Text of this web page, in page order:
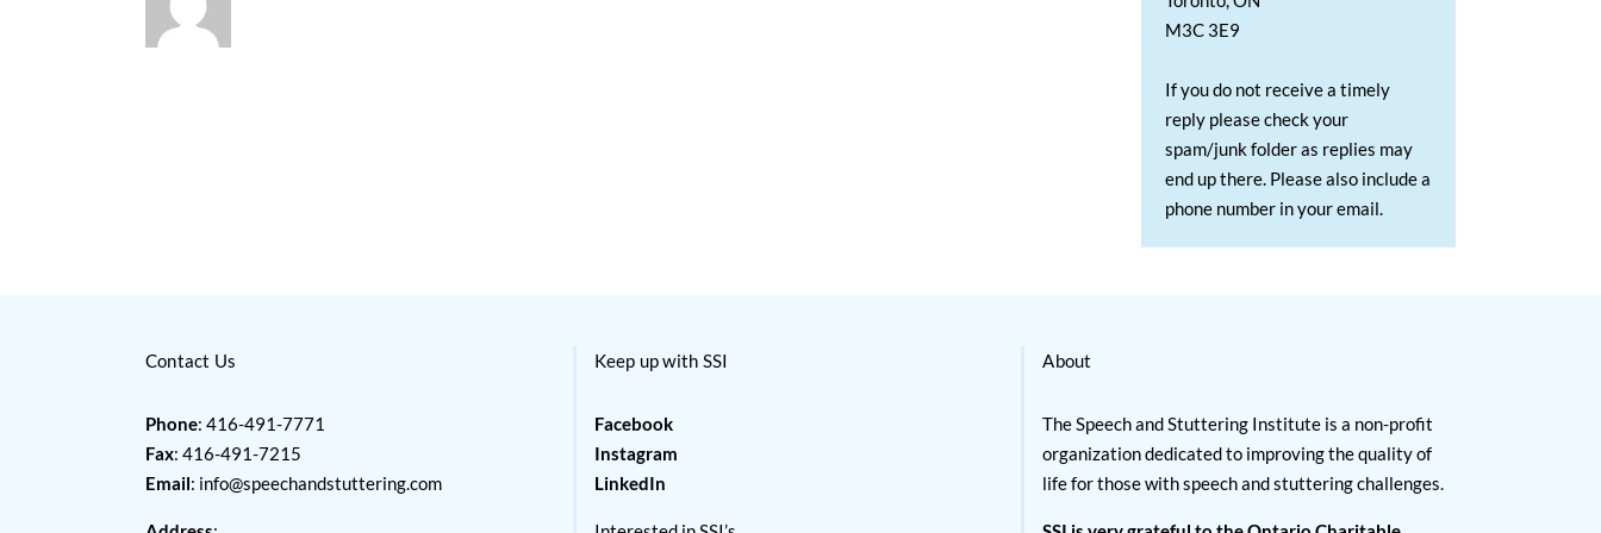
M3C 3E9
If you do not receive a timely
reply please check your
spam/junk folder as replies may
end up there. Please also include a
phone number in your email.
Contact Us
Phone: 416-491-7771
Fax: 416-491-7215
Email: info@speechandstuttering.com
Keep up with SSI
Facebook
Instagram
LinkedIn
About
The Speech and Stuttering Institute is a non-profit
organization dedicated to improving the quality of
life for those with speech and stuttering challenges.